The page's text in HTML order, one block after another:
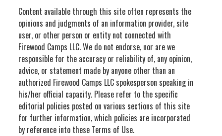
Content available through this site often represents the
opinions and judgments of an information provider, site
user, or other person or entity not connected with
Firewood Camps LLC. We do not endorse, nor are we
responsible for the accuracy or reliability of, any opinion,
advice, or statement made by anyone other than an
authorized Firewood Camps LLC spokesperson speaking in
his/her official capacity. Please refer to the specific
editorial policies posted on various sections of this site
for further information, which policies are incorporated
by reference into these Terms of Use.